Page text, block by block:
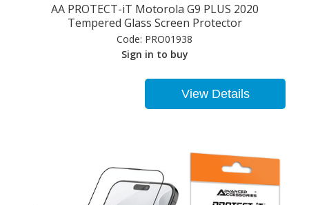
AA PROTECT-iT Motorola G9 PLUS 2020
Tempered Glass Screen Protector
Code: PRO01938
Sign in to buy
View Details